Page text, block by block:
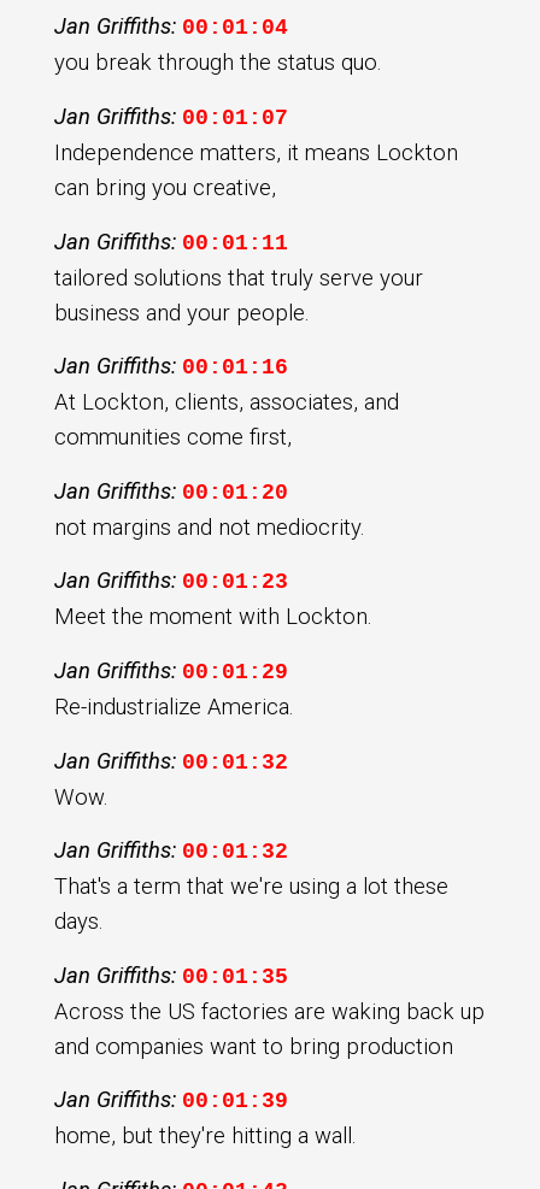
Jan Griffiths: 00:01:04
you break through the status quo.
Jan Griffiths: 00:01:07
Independence matters, it means Lockton
can bring you creative,
Jan Griffiths: 00:01:11
tailored solutions that truly serve your
business and your people.
Jan Griffiths: 00:01:16
At Lockton, clients, associates, and
communities come first,
Jan Griffiths: 00:01:20
not margins and not mediocrity.
Jan Griffiths: 00:01:23
Meet the moment with Lockton.
Jan Griffiths: 00:01:29
Re-industrialize America.
Jan Griffiths: 00:01:32
Wow.
Jan Griffiths: 00:01:32
That's a term that we're using a lot these
days.
Jan Griffiths: 00:01:35
Across the US factories are waking back up
and companies want to bring production
Jan Griffiths: 00:01:39
home, but they're hitting a wall.